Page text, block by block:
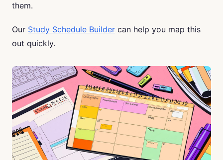
them.
Our Study Schedule Builder can help you map this
out quickly.